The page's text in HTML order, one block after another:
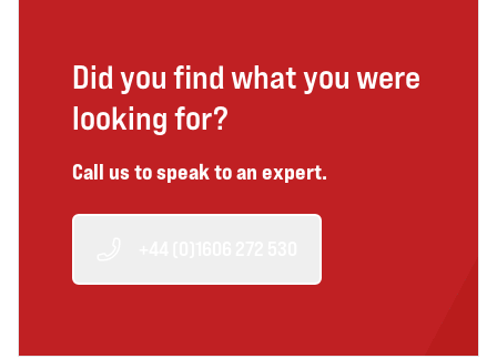
Did you find what you were
looking for?
Call us to speak to an expert.